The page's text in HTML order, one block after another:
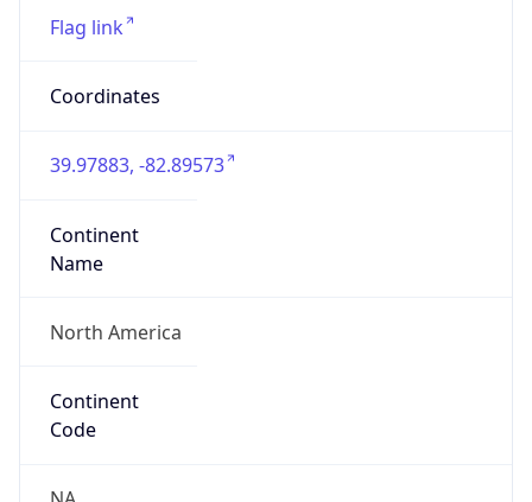
Flag link
Coordinates
39.97883, -82.89573
Continent
Name
North America
Continent
Code